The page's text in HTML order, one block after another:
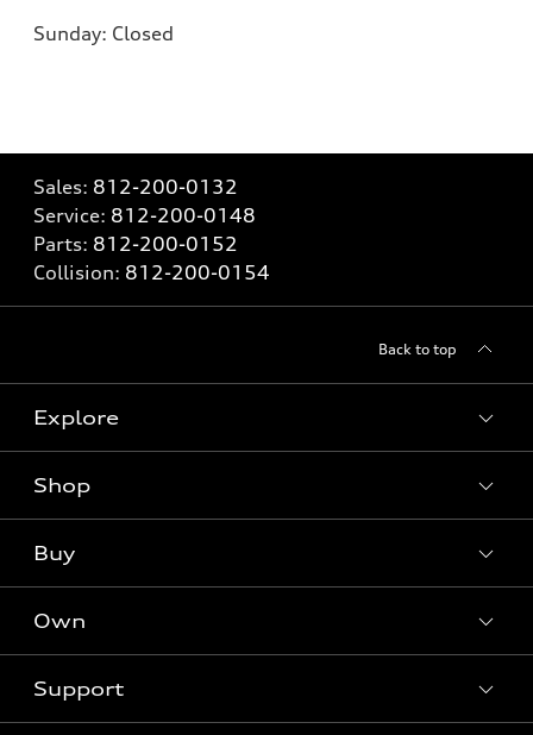
Sunday: Closed
Sales: 812-200-0132
Service: 812-200-0148
Parts: 812-200-0152
Collision: 812-200-0154
Back to top
Explore
Models
What is e-tron®
SUV Models
Electric Models
Shop
Offers
New inventory
Pre-owned inventory
Certified pre-owned
Buy
Trade-in value
Leasing
Own
myAudi
Support